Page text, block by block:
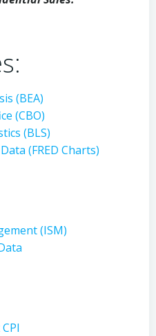
(BEA)
(CBO)
(BLS)
(FRED Charts)
(ISM)